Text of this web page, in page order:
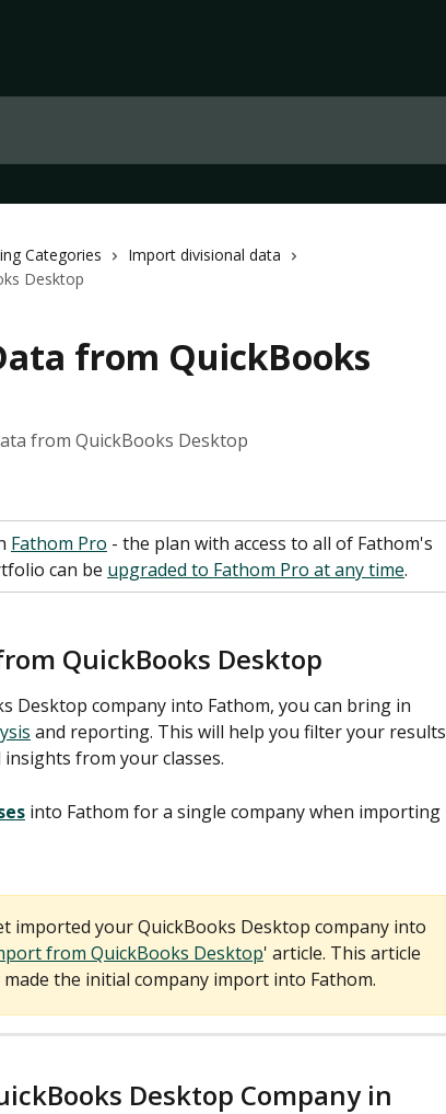
Categories
Import divisional data
Desktop
from QuickBooks
from QuickBooks Desktop
Fathom Pro - the plan with access to all of Fathom's
can be upgraded to Fathom Pro at any time.
QuickBooks Desktop
Desktop company into Fathom, you can bring in
and reporting. This will help you filter your results
from your classes.
into Fathom for a single company when importing
imported your QuickBooks Desktop company into
from QuickBooks Desktop' article. This article
the initial company import into Fathom.
Desktop Company in